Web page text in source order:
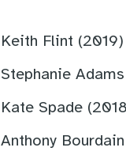
Keith Flint (2019)
Stephanie
Kate Spade
Anthony